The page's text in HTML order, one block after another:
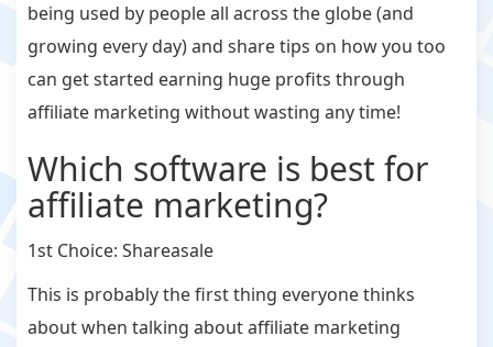
being used by people all across the globe (and
growing every day) and share tips on how you too
can get started earning huge profits through
affiliate marketing without wasting any time!
Which software is best for
affiliate marketing?
1st Choice: Shareasale
This is probably the first thing everyone thinks
about when talking about affiliate marketing